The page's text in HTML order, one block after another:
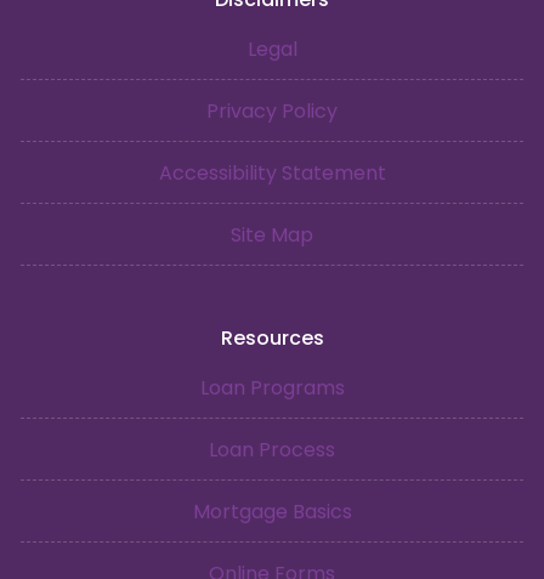
Legal
Privacy Policy
Accessibility Statement
Site Map
Resources
Loan Programs
Loan Process
Mortgage Basics